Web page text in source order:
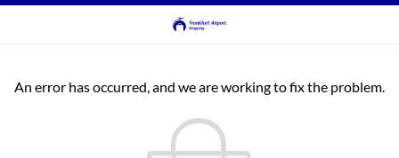
An error has occurred, and we are working to fix the problem.